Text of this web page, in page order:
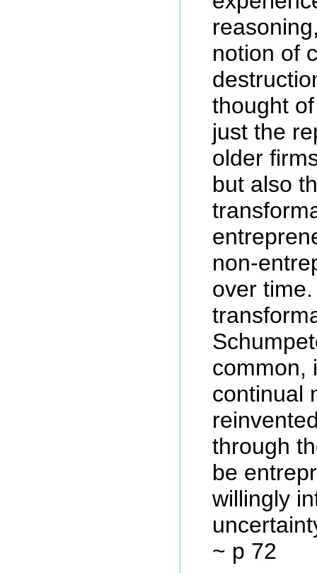
notion of
thought
just the
older
but also
non-
over
common,
continual
through
be
willingly
~ p 72